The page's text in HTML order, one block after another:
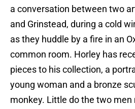
a conversation between two
and Grinstead, during a cold
as they huddle by a fire in an
common room. Horley has
pieces to his collection, a
young woman and a bronze
monkey. Little do the two